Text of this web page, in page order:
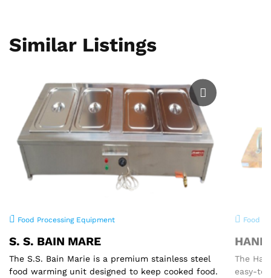
Similar Listings
Food Processing Equipment
S. S. BAIN MARE
The S.S. Bain Marie is a premium stainless steel
food warming unit designed to keep cooked food.
Food
HAND
The
easy-